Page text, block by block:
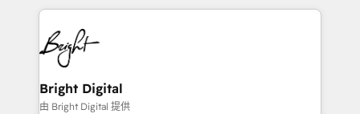
HubSpot COS Performance Award 🏆2014 HubSpot
COS Design Award 🏆2013 HubSpot Marketplace
Partner 📆Founded in 1997
automation, integration, and AI innovation to deliver
lasting impact. We specialize in: • Turnkey and end-
to-end HubSpot implementations • Onboarding for
Sales, Service, Marketing & Content Hubs • AI voice
and chat agents, predictive automation, and smart
workflows • Salesforce + HubSpot integration •
Bright Digital
由 Bright Digital 提供